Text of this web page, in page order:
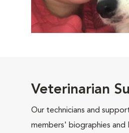
Veterinarian
Our technicians and
members' biographies